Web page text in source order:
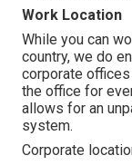
Work Location
While you can
country, we do
corporate
the office for
allows for an
system.
Corporate